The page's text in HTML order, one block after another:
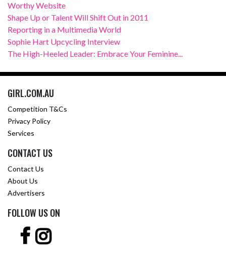
Worthy Website
Shape Up or Talent Will Shift Out in 2011
Reporting in a Multimedia World
Sophie Hart Upcycling Interview
The High-Heeled Leader: Embrace Your Feminine...
GIRL.COM.AU
Competition T&Cs
Privacy Policy
Services
CONTACT US
Contact Us
About Us
Advertisers
FOLLOW US ON